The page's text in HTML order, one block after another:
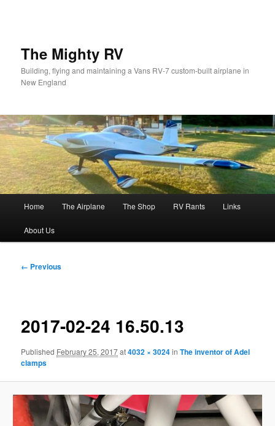
The Mighty RV
Building, flying and maintaining a Vans RV-7 custom-built airplane in
New England
Home The Airplane The Shop RV Rants Links
About Us
Image
← Previous
2017-02-24 16.50.13
Published February 25, 2017at4032 × 3024inThe inventor of Adel
clamps